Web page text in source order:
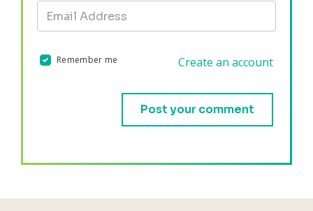
Remember me Create an account